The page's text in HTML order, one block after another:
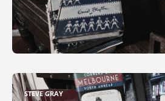
STEVE GRAY